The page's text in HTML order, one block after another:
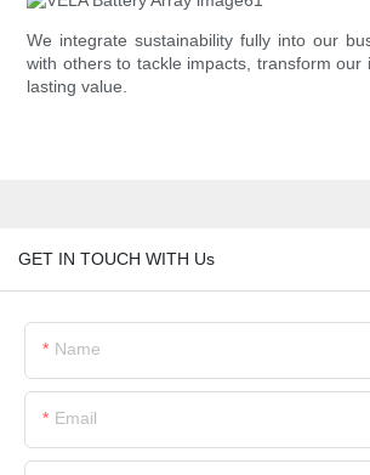
We integrate sustainability fully into our
with others to tackle impacts, transform our
lasting value.
GET IN TOUCH WITH Us
Name
Email